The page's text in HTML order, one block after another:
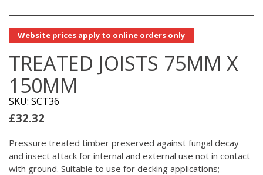
Website prices apply to online orders only
TREATED JOISTS 75MM X
150MM
SKU: SCT36
£32.32
Pressure treated timber preserved against fungal decay
and insect attack for internal and external use not in contact
with ground. Suitable to use for decking applications;